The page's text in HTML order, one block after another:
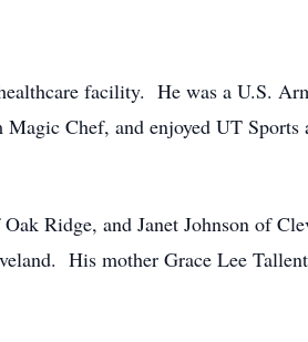
facility. He was a U.S.
Chef, and enjoyed UT Sports
Ridge, and Janet Johnson of
His mother Grace Lee